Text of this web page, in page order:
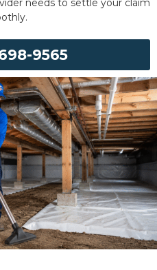
needs to settle your claim
9565